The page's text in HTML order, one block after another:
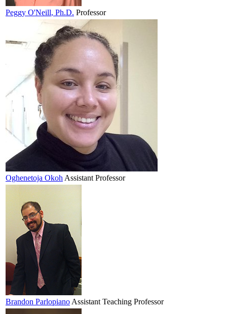
Peggy O'Neill, Ph.D. Professor
Oghenetoja Okoh Assistant Professor
Brandon Parlopiano Assistant Teaching Professor